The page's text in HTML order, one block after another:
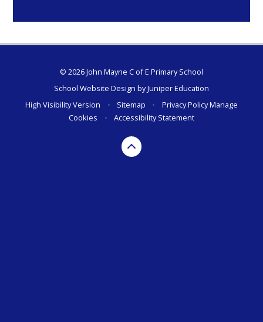
© 2026 John Mayne C of E Primary School
School Website Design byJuniper Education
High Visibility Version
• Sitemap • Privacy PolicyManage
Cookies
• Accessibility Statement